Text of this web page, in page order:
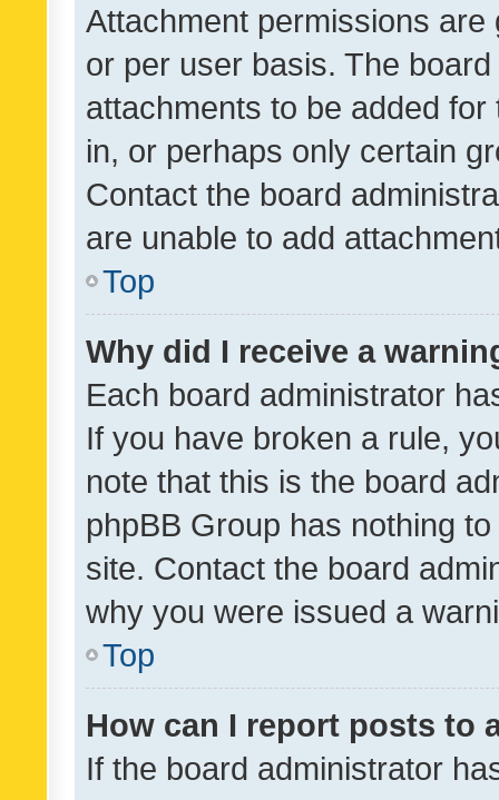
Attachment permissions
or per user basis. The
attachments to be added
in, or perhaps only certain
Contact the board
are unable to add
Top
Why did I receive a
Each board administrator
If you have broken a rule,
note that this is the board
phpBB Group has nothing
site. Contact the board
why you were issued a
Top
How can I report posts to
If the board administrator